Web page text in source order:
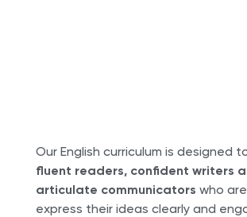
Our English curriculum is designed
fluent readers, confident writers
articulate communicators who
express their ideas clearly and